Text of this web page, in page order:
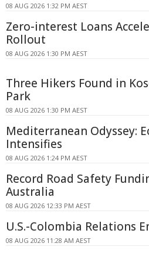
08 AUG 2026 1:32 PM AEST
Zero-interest Loans
Rollout
08 AUG 2026 1:30 PM AEST
Three Hikers Found in
Park
08 AUG 2026 1:30 PM AEST
Mediterranean Odyssey:
Intensifies
08 AUG 2026 1:24 PM AEST
Record Road Safety
Australia
08 AUG 2026 12:33 PM AEST
U.S.-Colombia Relations
08 AUG 2026 11:28 AM AEST